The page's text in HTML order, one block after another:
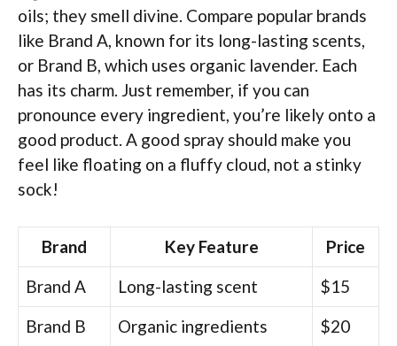
oils; they smell divine. Compare popular brands
like Brand A, known for its long-lasting scents,
or Brand B, which uses organic lavender. Each
has its charm. Just remember, if you can
pronounce every ingredient, you’re likely onto a
good product. A good spray should make you
feel like floating on a fluffy cloud, not a stinky
sock!
Brand Key Feature
Price
Brand A
Long-lasting scent
$15
Brand B
Organic ingredients
$20